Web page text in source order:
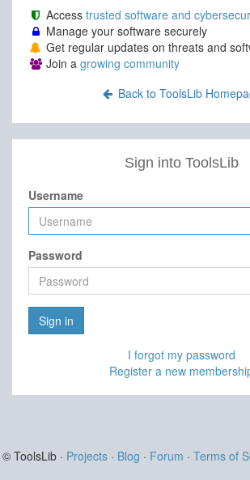
Access trusted software and
Manage your software securely
Get regular updates on threats and
Join a growing community
Back to ToolsLib
Sign into ToolsLib
Username
Password
Sign in
I forgot my password
Register a new
© ToolsLib · Projects · Blog · Forum · Terms of